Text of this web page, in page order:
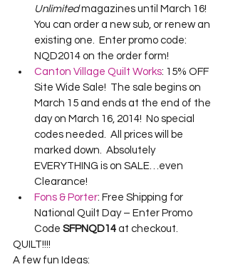
Unlimited magazines until March 16!
You can order a new sub, or renew an
existing one.  Enter promo code:
NQD2014 on the order form!
Canton Village Quilt Works: 15% OFF
Site Wide Sale!  The sale begins on
March 15 and ends at the end of the
day on March 16, 2014!  No special
codes needed.  All prices will be
marked down.  Absolutely
EVERYTHING is on SALE…even
Clearance!
Fons & Porter: Free Shipping for
National Quilt Day – Enter Promo
Code SFPNQD14 at checkout.
QUILT!!!!
A few fun Ideas: